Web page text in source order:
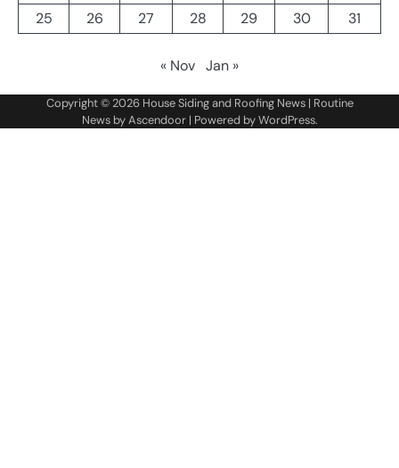
25
26 27 28 29 30 31
« Nov Jan »
Copyright © 2026 House Siding and Roofing News| Routine
News byAscendoor| Powered byWordPress.